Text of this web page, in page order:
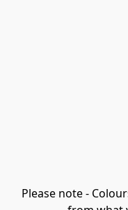
Please note -